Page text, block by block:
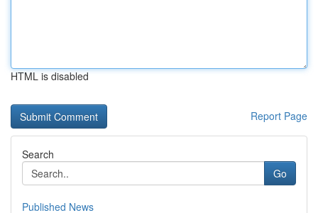
HTML is disabled
Report Page
Search
Go
Published News